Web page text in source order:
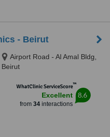
- Beirut
Airport Road - Al Amal Bldg,
Beirut
WhatClinic ServiceScore™
Excellent
from 34interactions
8.6